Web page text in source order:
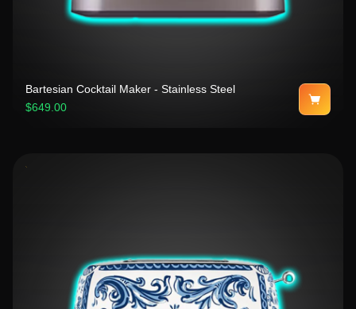
Bartesian Cocktail Maker - Stainless Steel
$649.00